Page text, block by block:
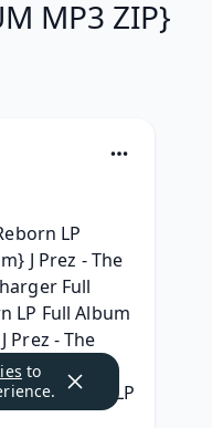
MP3 ZIP}
LP
J Prez - The
Full
LP Full Album
Prez - The
The Reborn LP
to